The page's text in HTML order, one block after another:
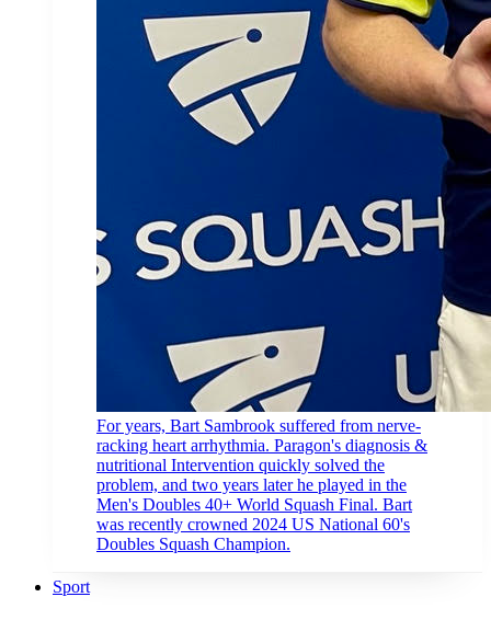
For years, Bart Sambrook suffered from nerve-
racking heart arrhythmia. Paragon's diagnosis &
nutritional Intervention quickly solved the
problem, and two years later he played in the
Men's Doubles 40+ World Squash Final. Bart
was recently crowned 2024 US National 60's
Doubles Squash Champion.
Sport